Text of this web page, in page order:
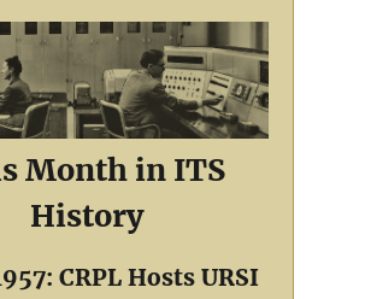
Month in ITS
History
CRPL Hosts URSI